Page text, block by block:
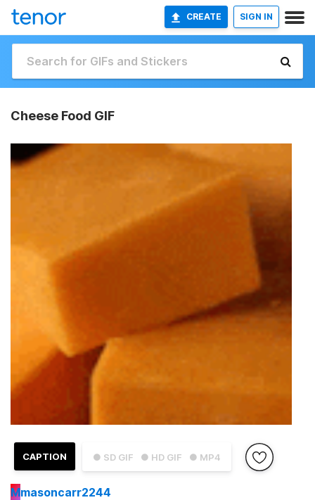
CREATE SIGN IN
Cheese Food GIF
● SD GIF ● HD GIF ● MP4
CAPTION
Mmasoncarr2244